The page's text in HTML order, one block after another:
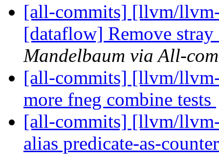
[all-commits] [llvm/
[dataflow] Remove
Mandelbaum via All-
[all-commits] [llvm/
more fneg combine tests
[all-commits] [llvm/
alias predicate-as-